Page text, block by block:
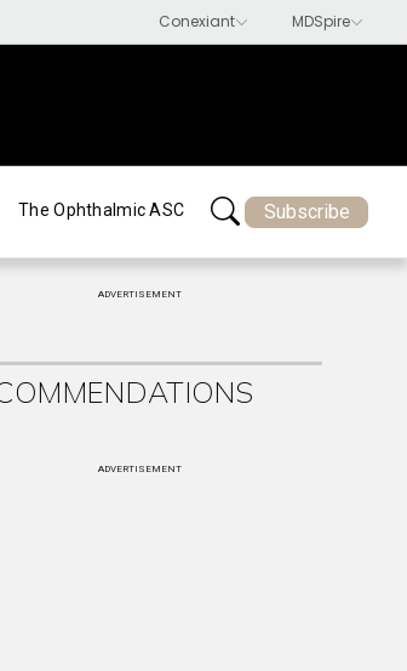
The Ophthalmic ASC Subscribe
ADVERTISEMENT
ADVERTISEMENT